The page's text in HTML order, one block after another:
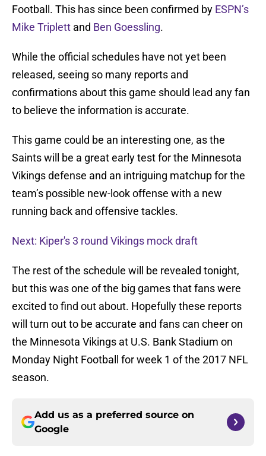
Football. This has since been confirmed by ESPN’s
Mike Triplett and Ben Goessling.
While the official schedules have not yet been
released, seeing so many reports and
confirmations about this game should lead any fan
to believe the information is accurate.
This game could be an interesting one, as the
Saints will be a great early test for the Minnesota
Vikings defense and an intriguing matchup for the
team’s possible new-look offense with a new
running back and offensive tackles.
Next: Kiper's 3 round Vikings mock draft
The rest of the schedule will be revealed tonight,
but this was one of the big games that fans were
excited to find out about. Hopefully these reports
will turn out to be accurate and fans can cheer on
the Minnesota Vikings at U.S. Bank Stadium on
Monday Night Football for week 1 of the 2017 NFL
season.
Add us as a preferred source on
Google